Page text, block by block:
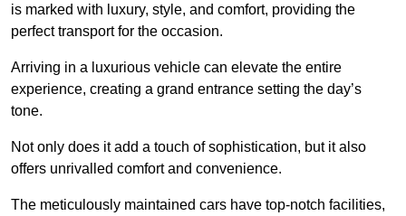
is marked with luxury, style, and comfort, providing the
perfect transport for the occasion.
Arriving in a luxurious vehicle can elevate the entire
experience, creating a grand entrance setting the day’s
tone.
Not only does it add a touch of sophistication, but it also
offers unrivalled comfort and convenience.
The meticulously maintained cars have top-notch facilities,